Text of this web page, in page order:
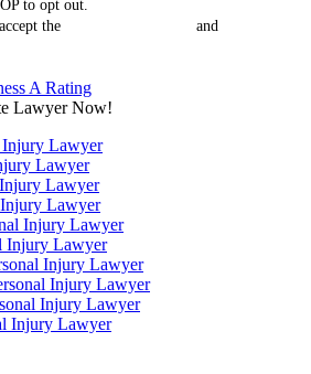
to opt out.
the
and
Lawyer Now!
Injury Lawyer
Lawyer
Lawyer
Injury Lawyer
Injury Lawyer
Injury Lawyer
Injury Lawyer
Injury Lawyer
Injury Lawyer
Injury Lawyer